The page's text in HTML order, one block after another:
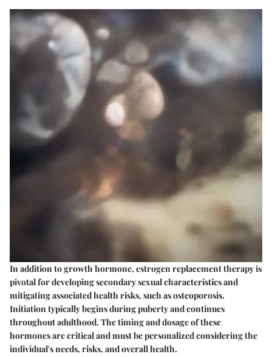
In addition to growth hormone, estrogen replacement therapy is
pivotal for developing secondary sexual characteristics and
mitigating associated health risks, such as osteoporosis.
Initiation typically begins during puberty and continues
throughout adulthood. The timing and dosage of these
hormones are critical and must be personalized considering the
individual's needs, risks, and overall health.